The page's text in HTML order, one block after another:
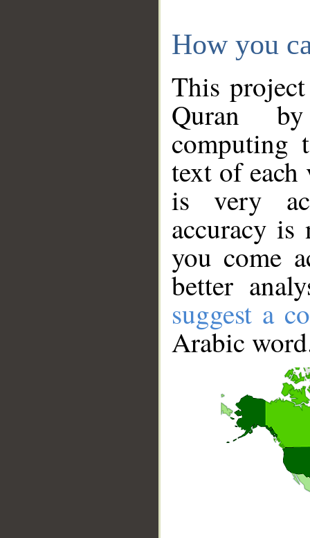
How you
This
Quran
computing
text of
is very
accuracy
you come
better
suggest a
Arabic